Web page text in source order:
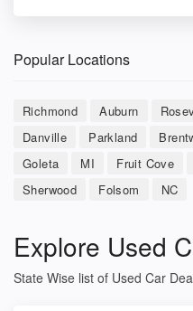
Popular Locations
Richmond Auburn
Danville
Parkland
Goleta
MI Fruit Cove
Sherwood
Folsom NC
Explore Used
State Wise list of Used Car